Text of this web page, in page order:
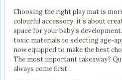
Choosing the right play mat is
colourful accessory; it’s about
space for your baby’s
toxic materials to selecting age-
now equipped to make the best
The most important takeaway?
always come first.